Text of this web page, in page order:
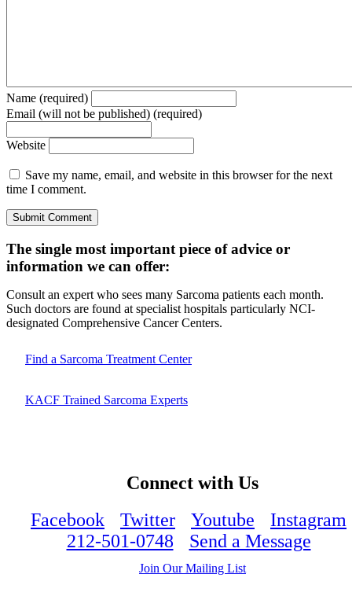
Name (required)
Email (will not be published) (required)
Website
Save my name, email, and website in this browser for the next
time I comment.
The single most important piece of advice or
information we can offer:
Consult an expert who sees many Sarcoma patients each month.
Such doctors are found at specialist hospitals particularly NCI-
designated Comprehensive Cancer Centers.
Find a Sarcoma Treatment Center
KACF Trained Sarcoma Experts
Connect with Us
Facebook
Twitter Youtube
Instagram
212-501-0748
Send a Message
Join Our Mailing List